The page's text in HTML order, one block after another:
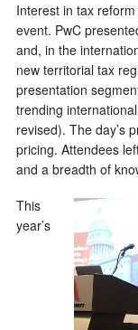
Interest in tax
event. PwC
and, in the
new territorial tax
presentation
trending
revised). The day’s
pricing. Attendees
and a breadth of
This
year’s